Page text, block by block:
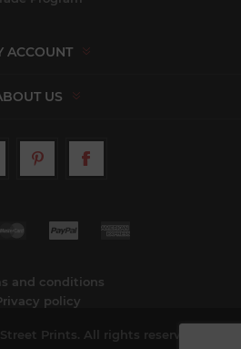
ACCOUNT
US
and conditions
policy
Prints. All rights reserved.